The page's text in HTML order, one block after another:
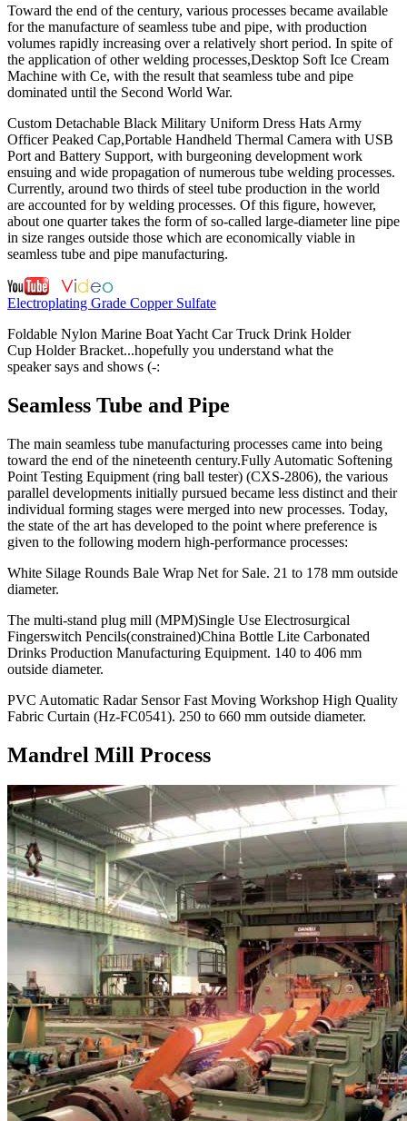
Toward the end of the century, various processes became available
for the manufacture of seamless tube and pipe, with production
volumes rapidly increasing over a relatively short period. In spite of
the application of other welding processes,Desktop Soft Ice Cream
Machine with Ce, with the result that seamless tube and pipe
dominated until the Second World War.
Custom Detachable Black Military Uniform Dress Hats Army
Officer Peaked Cap,Portable Handheld Thermal Camera with USB
Port and Battery Support, with burgeoning development work
ensuing and wide propagation of numerous tube welding processes.
Currently, around two thirds of steel tube production in the world
are accounted for by welding processes. Of this figure, however,
about one quarter takes the form of so-called large-diameter line pipe
in size ranges outside those which are economically viable in
seamless tube and pipe manufacturing.
Electroplating Grade Copper Sulfate
Foldable Nylon Marine Boat Yacht Car Truck Drink Holder
Cup Holder Bracket...hopefully you understand what the
speaker says and shows (-:
Seamless Tube and Pipe
The main seamless tube manufacturing processes came into being
toward the end of the nineteenth century.Fully Automatic Softening
Point Testing Equipment (ring ball tester) (CXS-2806), the various
parallel developments initially pursued became less distinct and their
individual forming stages were merged into new processes. Today,
the state of the art has developed to the point where preference is
given to the following modern high-performance processes:
White Silage Rounds Bale Wrap Net for Sale. 21 to 178 mm outside
diameter.
The multi-stand plug mill (MPM)Single Use Electrosurgical
Fingerswitch Pencils(constrained)China Bottle Lite Carbonated
Drinks Production Manufacturing Equipment. 140 to 406 mm
outside diameter.
PVC Automatic Radar Sensor Fast Moving Workshop High Quality
Fabric Curtain (Hz-FC0541). 250 to 660 mm outside diameter.
Mandrel Mill Process